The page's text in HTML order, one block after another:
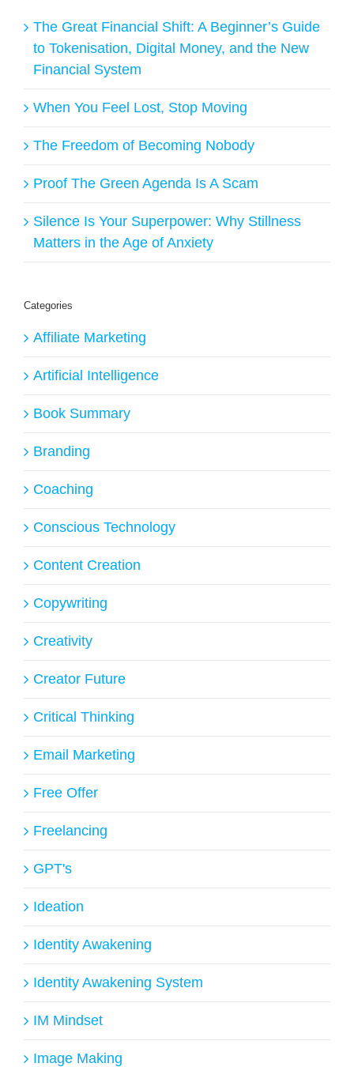
The Great Financial Shift: A Beginner’s Guide
to Tokenisation, Digital Money, and the New
Financial System
When You Feel Lost, Stop Moving
The Freedom of Becoming Nobody
Proof The Green Agenda Is A Scam
Silence Is Your Superpower: Why Stillness
Matters in the Age of Anxiety
Categories
Affiliate Marketing
Artificial Intelligence
Book Summary
Branding
Coaching
Conscious Technology
Content Creation
Copywriting
Creativity
Creator Future
Critical Thinking
Email Marketing
Free Offer
Freelancing
GPT's
Ideation
Identity Awakening
Identity Awakening System
IM Mindset
Image Making